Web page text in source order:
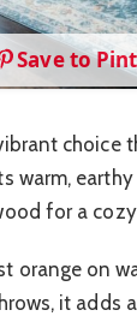
Save to
choice
warm,
for a
orange on
it adds